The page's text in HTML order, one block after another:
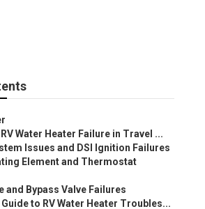
Water Heater Failure in Travel ...
Issues and DSI Ignition Failures
Element and Thermostat
and Bypass Valve Failures
to RV Water Heater Troubles...